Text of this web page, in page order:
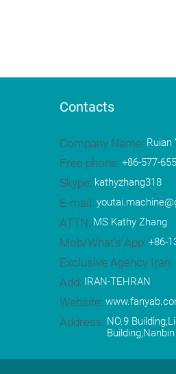
Contacts
Company Name: Ruian
Free phone: +86-577-
Skype: kathyzhang318
E-mail:
ATTN: MS Kathy Zhang
Mob/What's App: +86-
Exclusive Agency Iran:
Add: IRAN-TEHRAN
Website:
Address: NO.9